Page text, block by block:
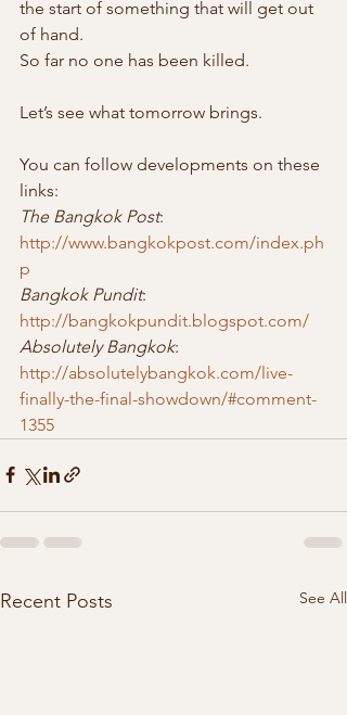
the start of something that will get out
of hand.
So far no one has been killed.
Let’s see what tomorrow brings.
You can follow developments on these
links:
The Bangkok Post:
http://www.bangkokpost.com/index.ph
p
Bangkok Pundit:
http://bangkokpundit.blogspot.com/
Absolutely Bangkok:
http://absolutelybangkok.com/live-
finally-the-final-showdown/#comment-
1355
Recent Posts See All